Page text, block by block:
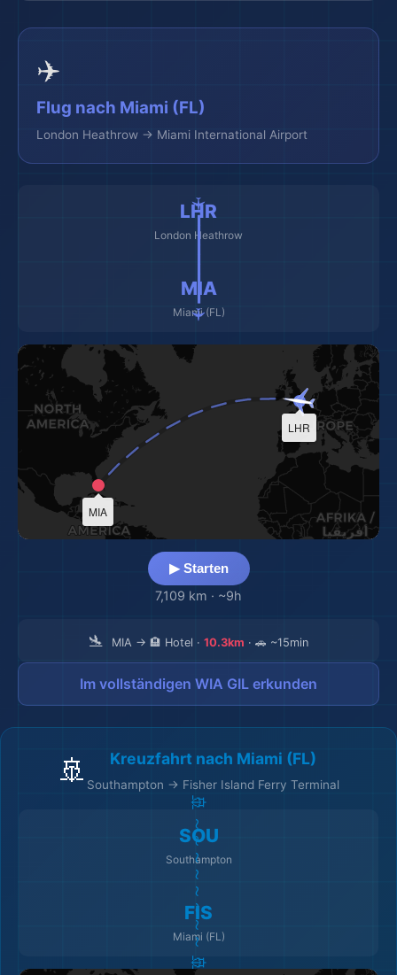
✈️
Flug nach Miami (FL)
London Heathrow → Miami International Airport
LHR
London Heathrow
✈️ ━━━━━━━━━ ✈️
MIA
Miami (FL)
LHR
MIA
▶ Starten
7,109 km · ~9h
🛬 MIA → 🏨 Hotel · 10.3km · 🚗 ~15min
Im vollständigen WIA GIL erkunden
🚢 Kreuzfahrt nach Miami (FL)
Southampton → Fisher Island Ferry Terminal
SOU
Southampton
🚢 ～～～～～～～～ 🚢
FIS
Miami (FL)